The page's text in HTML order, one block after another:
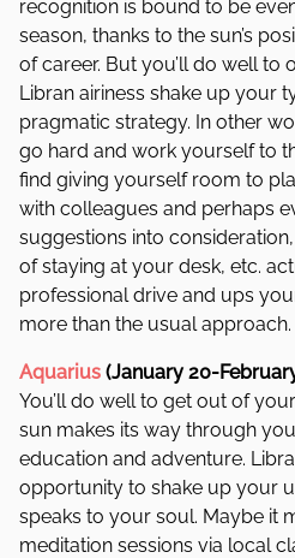
recognition is bound to be
season, thanks to the sun’s
of career. But you’ll do well to
Libran airiness shake up your
pragmatic strategy. In other
go hard and work yourself to
find giving yourself room to
with colleagues and perhaps
suggestions into
of staying at your desk, etc.
professional drive and ups
more than the usual approach.
Aquarius (January 20-
You’ll do well to get out of
sun makes its way through
education and adventure.
opportunity to shake up your
speaks to your soul. Maybe it
meditation sessions via local